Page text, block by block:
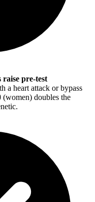
pre-test
a heart attack or bypass
(women) doubles the